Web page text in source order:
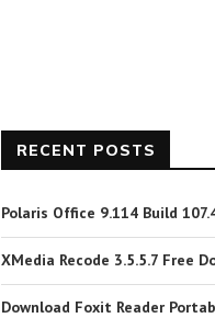
RECENT POSTS
Polaris Office 9.114 Build
XMedia Recode 3.5.5.7 Free
Download Foxit Reader